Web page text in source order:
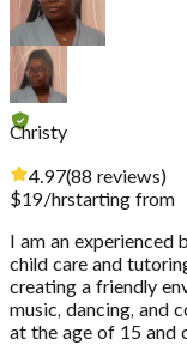
Christy
4.97(88 reviews)
$19/hrstarting from
I am an
child care and
creating a friendly
music, dancing, and
at the age of 15 and